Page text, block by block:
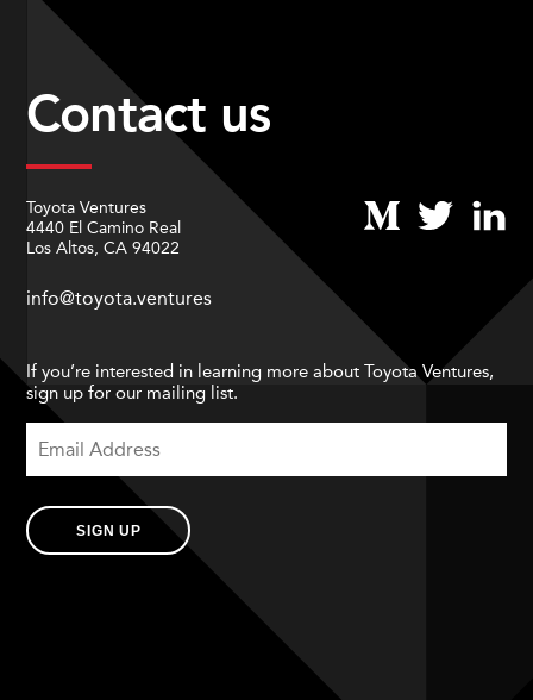
Contact us
Toyota Ventures
4440 El Camino Real
Los Altos, CA 94022
info@toyota.ventures
If you’re interested in learning more about Toyota Ventures,
sign up for our mailing list.
SIGN UP